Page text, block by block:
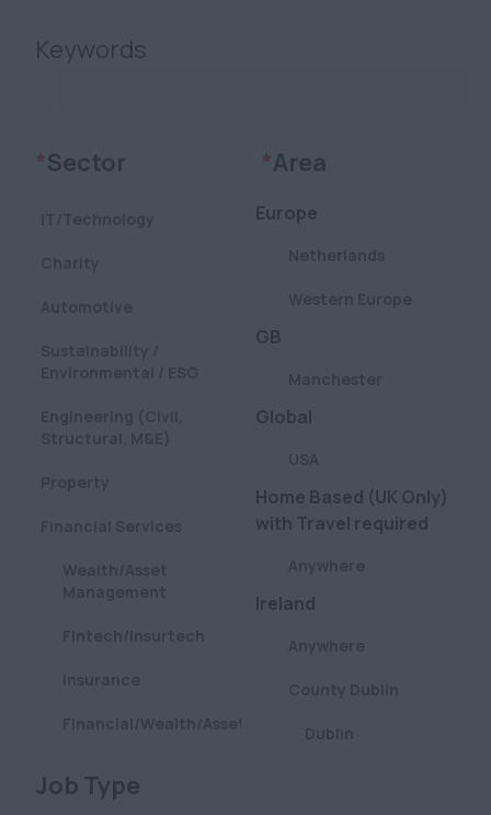
Keywords
*Sector
Aviation
*Area
Europe
GB
Global
Home Based (UK Only)
with Travel required
Ireland
Job Type